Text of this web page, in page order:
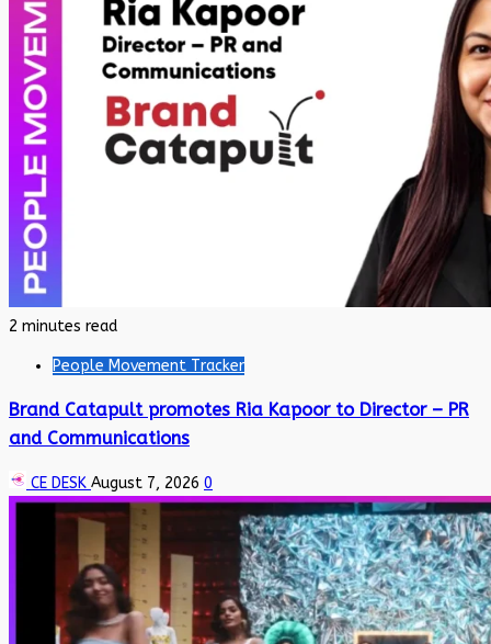
2 minutes read
People Movement Tracker
Brand Catapult promotes Ria Kapoor to Director – PR
and Communications
CE DESK August 7, 2026 0